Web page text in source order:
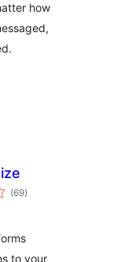
how
(69एकूण
मूल्यांकन
)
to your